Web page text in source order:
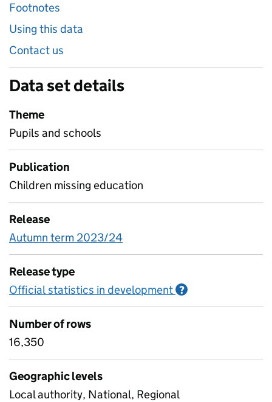
Footnotes
Using this data
Contact us
Data set details
Theme
Pupils and schools
Publication
Children missing education
Release
Autumn term 2023/24
Release type
Official statistics in development ?
Number of rows
16,350
Geographic levels
Local authority, National, Regional